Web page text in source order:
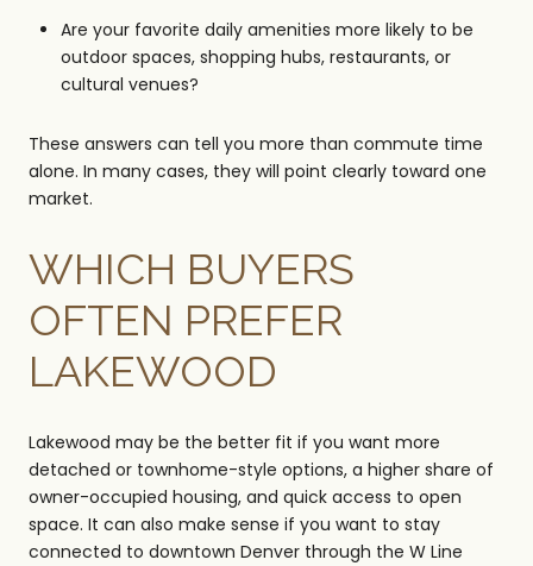
Are your favorite daily amenities more likely to be
outdoor spaces, shopping hubs, restaurants, or
cultural venues?
These answers can tell you more than commute time
alone. In many cases, they will point clearly toward one
market.
WHICH BUYERS
OFTEN PREFER
LAKEWOOD
Lakewood may be the better fit if you want more
detached or townhome-style options, a higher share of
owner-occupied housing, and quick access to open
space. It can also make sense if you want to stay
connected to downtown Denver through the W Line